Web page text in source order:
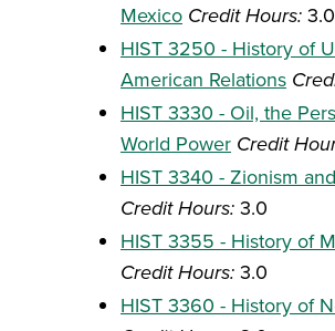
Mexico Credit Hours: 3.0
HIST 3250 - History of
American Relations
HIST 3330 - Oil, the
World Power Credit
HIST 3340 - Zionism
Credit Hours: 3.0
HIST 3355 - History of
Credit Hours: 3.0
HIST 3360 - History of